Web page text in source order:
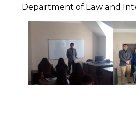
Department of Law and